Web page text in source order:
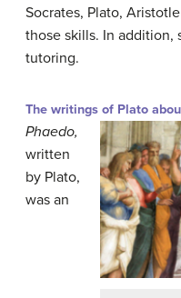
Socrates, Plato,
those skills. In addition,
tutoring.
The writings of Plato
Phaedo,
written
by Plato,
was an